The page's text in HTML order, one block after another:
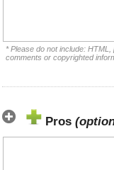
* Please do not include:
comments or copyrighted
Pros